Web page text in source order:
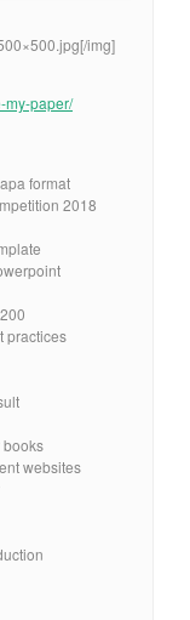
img]
my-paper/
format
2018
practices
books
websites